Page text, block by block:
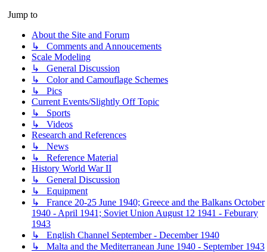
Jump to
About the Site and Forum
↳ Comments and Annoucements
Scale Modeling
↳ General Discussion
↳ Color and Camouflage Schemes
↳ Pics
Current Events/Slightly Off Topic
↳ Sports
↳ Videos
Research and References
↳ News
↳ Reference Material
History World War II
↳ General Discussion
↳ Equipment
↳ France 20-25 June 1940; Greece and the Balkans October
1940 - April 1941; Soviet Union August 12 1941 - Feburary
1943
↳ English Channel September - December 1940
↳ Malta and the Mediterranean June 1940 - September 1943